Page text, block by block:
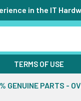
in the IT
TERMS OF USE
GENUINE PARTS -